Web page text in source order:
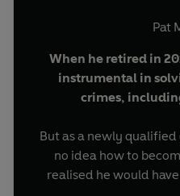
Pat
When he retired in
instrumental in
crimes,
But as a newly
no idea how to
realised he would